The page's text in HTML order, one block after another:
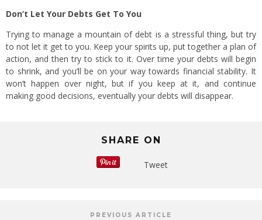
Don’t Let Your Debts Get To You
Trying to manage a mountain of debt is a stressful thing, but try
to not let it get to you. Keep your spirits up, put together a plan of
action, and then try to stick to it. Over time your debts will begin
to shrink, and you’ll be on your way towards financial stability. It
won’t happen over night, but if you keep at it, and continue
making good decisions, eventually your debts will disappear.
SHARE ON
Tweet
PREVIOUS ARTICLE